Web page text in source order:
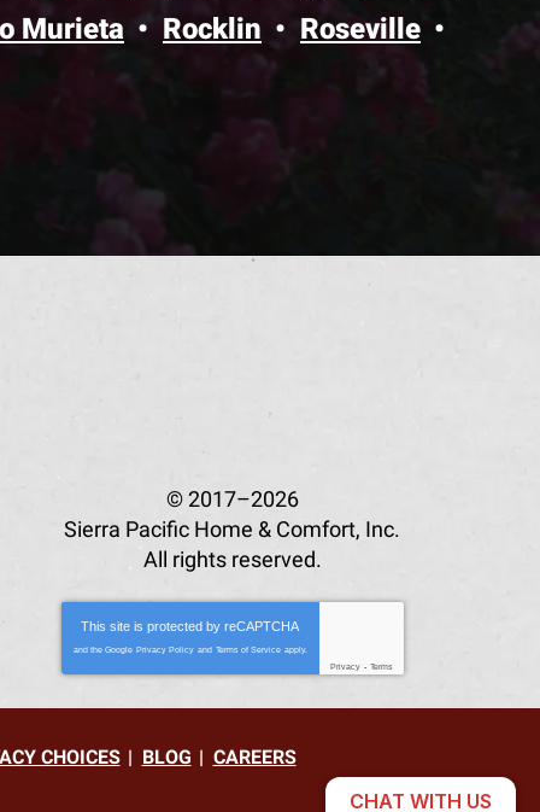
Murieta Rocklin
Roseville
© 2017–2026
Sierra Pacific Home & Comfort, Inc.
All rights reserved.
This site is protected byreCAPTCHA
and the Google Privacy Policy and Terms of Service apply.
Privacy - Terms
CHOICES BLOG CAREERS
CHAT WITH US